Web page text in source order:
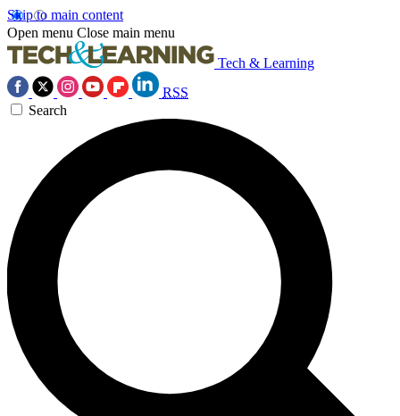
Skip to main content
Open menu Close main menu
Tech & Learning
RSS
Search